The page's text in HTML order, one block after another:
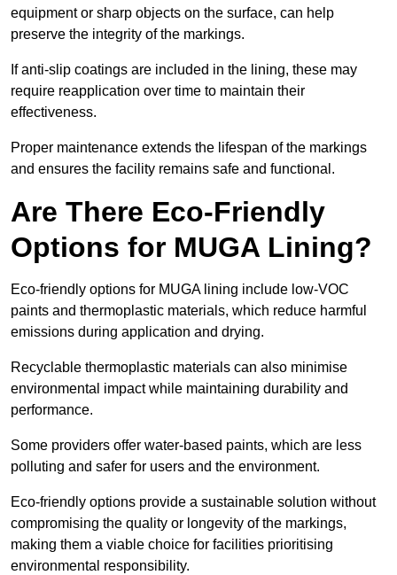
equipment or sharp objects on the surface, can help
preserve the integrity of the markings.
If anti-slip coatings are included in the lining, these may
require reapplication over time to maintain their
effectiveness.
Proper maintenance extends the lifespan of the markings
and ensures the facility remains safe and functional.
Are There Eco-Friendly
Options for MUGA Lining?
Eco-friendly options for MUGA lining include low-VOC
paints and thermoplastic materials, which reduce harmful
emissions during application and drying.
Recyclable thermoplastic materials can also minimise
environmental impact while maintaining durability and
performance.
Some providers offer water-based paints, which are less
polluting and safer for users and the environment.
Eco-friendly options provide a sustainable solution without
compromising the quality or longevity of the markings,
making them a viable choice for facilities prioritising
environmental responsibility.